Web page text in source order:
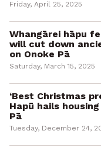
Friday, April 25, 2025
Whangārei hāpu
will cut down
on Onoke Pā
Saturday, March 15, 2025
‘Best Christmas
Hapū hails
Pā
Tuesday, December 24,